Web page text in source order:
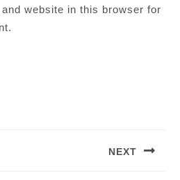
website in this browser for
NEXT